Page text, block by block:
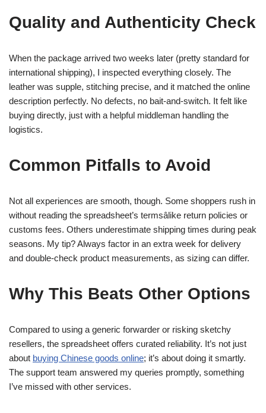
Quality and Authenticity Check
When the package arrived two weeks later (pretty standard for
international shipping), I inspected everything closely. The
leather was supple, stitching precise, and it matched the online
description perfectly. No defects, no bait-and-switch. It felt like
buying directly, just with a helpful middleman handling the
logistics.
Common Pitfalls to Avoid
Not all experiences are smooth, though. Some shoppers rush in
without reading the spreadsheet’s termsâlike return policies or
customs fees. Others underestimate shipping times during peak
seasons. My tip? Always factor in an extra week for delivery
and double-check product measurements, as sizing can differ.
Why This Beats Other Options
Compared to using a generic forwarder or risking sketchy
resellers, the spreadsheet offers curated reliability. It’s not just
about buying Chinese goods online; it’s about doing it smartly.
The support team answered my queries promptly, something
I’ve missed with other services.